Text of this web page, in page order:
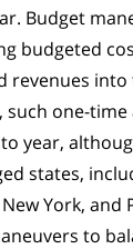
Budget
budgeted
revenues
such one-
year,
states,
York, and
to